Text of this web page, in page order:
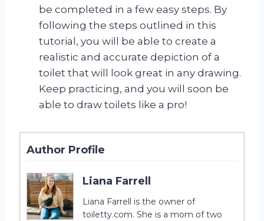
be completed in a few easy steps. By
following the steps outlined in this
tutorial, you will be able to create a
realistic and accurate depiction of a
toilet that will look great in any drawing.
Keep practicing, and you will soon be
able to draw toilets like a pro!
Author Profile
Liana Farrell
Liana Farrell is the owner of
toiletty.com. She is a mom of two